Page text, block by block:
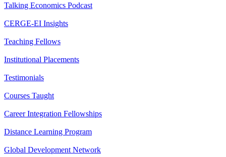
Talking Economics Podcast
CERGE-EI Insights
Teaching Fellows
Institutional Placements
Testimonials
Courses Taught
Career Integration Fellowships
Distance Learning Program
Global Development Network